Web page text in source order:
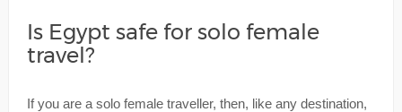
Is Egypt safe for solo female
travel?
If you are a solo female traveller, then, like any destination,